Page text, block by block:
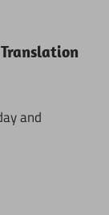
and